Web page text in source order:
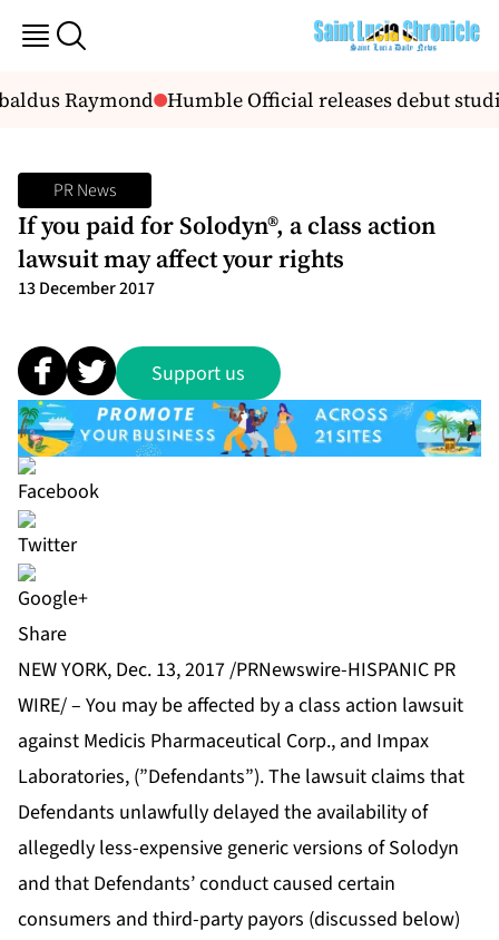
Raymond Humble Official releases debut
PR News
If you paid for Solodyn®, a class action
lawsuit may affect your rights
13 December 2017
Support us
Share
NEW YORK, Dec. 13, 2017 /PRNewswire-HISPANIC PR
WIRE/ – You may be affected by a class action lawsuit
against Medicis Pharmaceutical Corp., and Impax
Laboratories, (”Defendants”). The lawsuit claims that
Defendants unlawfully delayed the availability of
allegedly less-expensive generic versions of Solodyn
and that Defendants’ conduct caused certain
consumers and third-party payors (discussed below)